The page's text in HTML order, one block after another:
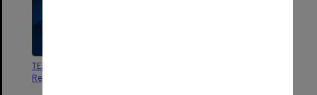
TEAS Forum. Univ. of Melbourne
Report